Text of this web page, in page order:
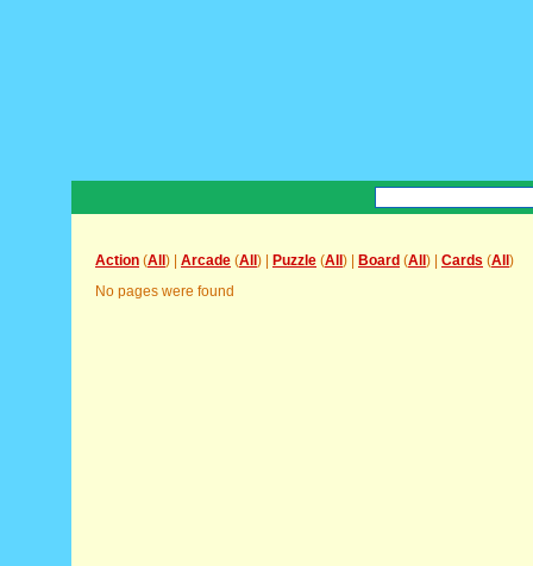
Action (All ) | Arcade (All ) | Puzzle (All ) | Board (All ) | Cards (All )
No pages were found